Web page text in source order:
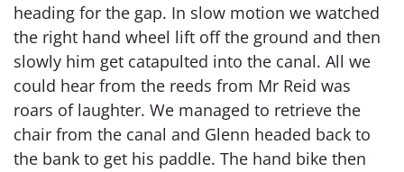
heading for the gap. In slow motion we watched
the right hand wheel lift off the ground and then
slowly him get catapulted into the canal. All we
could hear from the reeds from Mr Reid was
roars of laughter. We managed to retrieve the
chair from the canal and Glenn headed back to
the bank to get his paddle. The hand bike then